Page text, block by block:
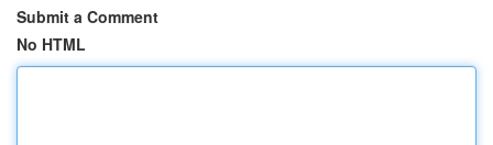
Submit a Comment
No HTML